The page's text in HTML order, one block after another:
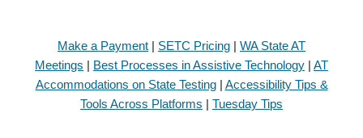
Make a Payment | SETC Pricing | WA State AT
Meetings | Best Processes in Assistive Technology | AT
Accommodations on State Testing| Accessibility Tips &
Tools Across Platforms | Tuesday Tips